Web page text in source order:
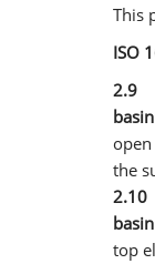
This
ISO
2.9
basin
the
2.10
top